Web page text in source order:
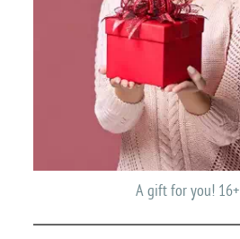
A gift for you! 16+